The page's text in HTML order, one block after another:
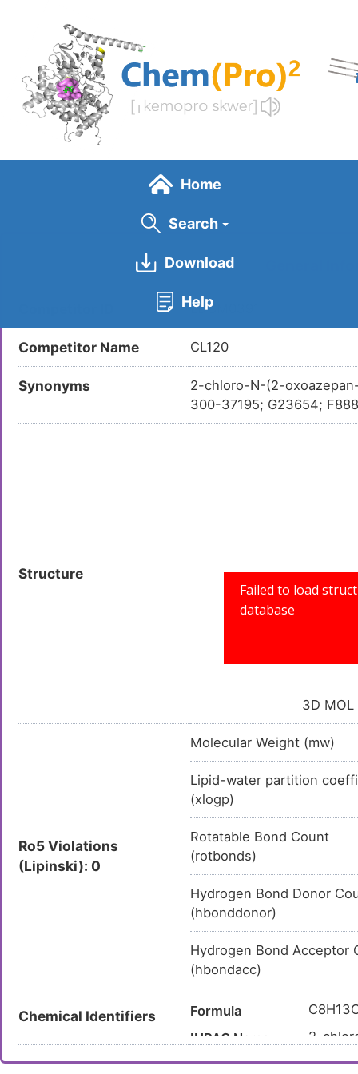
content
Home
Search
Download
Help
LDCM0391
Competitor Name CL120
Synonyms
2-chloro-N-(2-
300-37195; G23654;
Structure
3D MOL
Ro5 Violations
(Lipinski): 0
Molecular Weight (mw)
Lipid-water partition
(xlogp)
Rotatable Bond Count
(rotbonds)
Hydrogen Bond Donor
(hbonddonor)
Hydrogen Bond Acceptor
(hbondacc)
Chemical Identifiers Formula
IUPAC Name
2-
Canonical